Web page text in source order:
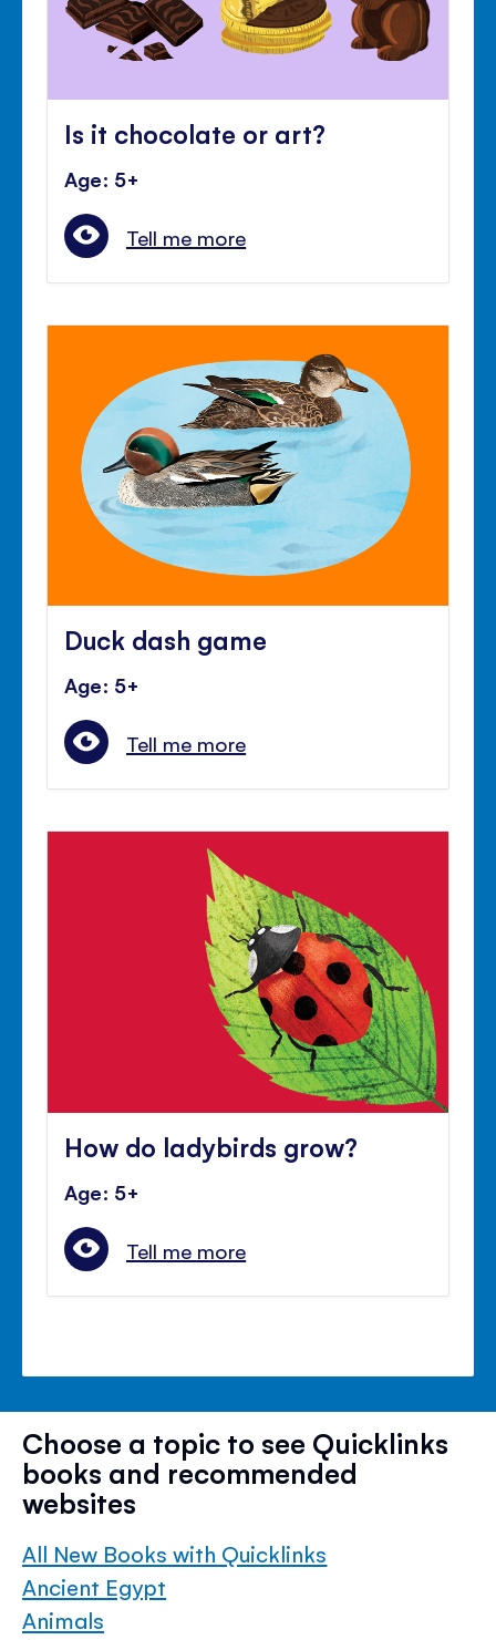
Is it chocolate or art?
Age: 5+
Tell me more
Duck dash game
Age: 5+
Tell me more
How do ladybirds grow?
Age: 5+
Tell me more
Choose a topic to see Quicklinks
books and recommended
websites
All New Books with Quicklinks
Ancient Egypt
Animals